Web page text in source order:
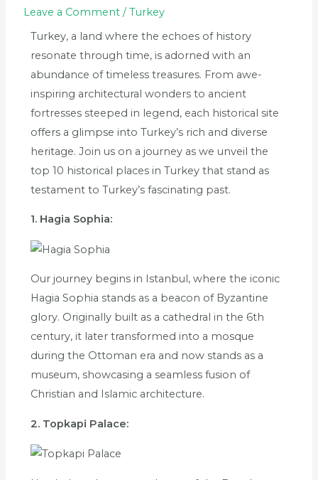
Leave a Comment /Turkey
Turkey, a land where the echoes of history
resonate through time, is adorned with an
abundance of timeless treasures. From awe-
inspiring architectural wonders to ancient
fortresses steeped in legend, each historical site
offers a glimpse into Turkey’s rich and diverse
heritage. Join us on a journey as we unveil the
top 10 historical places in Turkey that stand as
testament to Turkey’s fascinating past.
1. Hagia Sophia:
Our journey begins in Istanbul, where the iconic
Hagia Sophia stands as a beacon of Byzantine
glory. Originally built as a cathedral in the 6th
century, it later transformed into a mosque
during the Ottoman era and now stands as a
museum, showcasing a seamless fusion of
Christian and Islamic architecture.
2. Topkapi Palace: